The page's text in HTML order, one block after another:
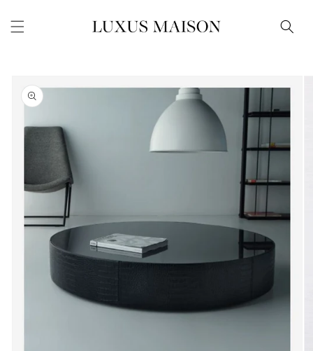
content
product
information